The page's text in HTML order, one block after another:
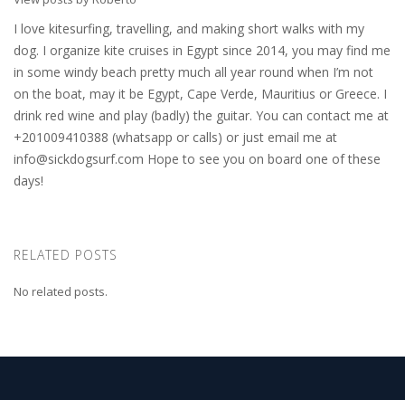
I love kitesurfing, travelling, and making short walks with my
dog. I organize kite cruises in Egypt since 2014, you may find me
in some windy beach pretty much all year round when I’m not
on the boat, may it be Egypt, Cape Verde, Mauritius or Greece. I
drink red wine and play (badly) the guitar. You can contact me at
+201009410388 (whatsapp or calls) or just email me at
info@sickdogsurf.com Hope to see you on board one of these
days!
RELATED POSTS
No related posts.